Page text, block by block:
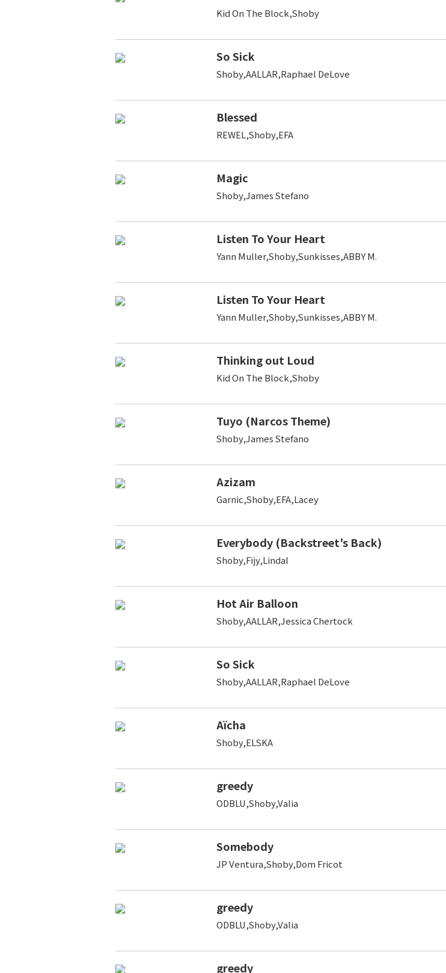
Kid On The Block,Shoby
So Sick
Shoby,AALLAR,Raphael DeLove
Blessed
REWEL,Shoby,EFA
Magic
Shoby,James Stefano
Listen To Your Heart
Yann Muller,Shoby,Sunkisses,ABBY M.
Listen To Your Heart
Yann Muller,Shoby,Sunkisses,ABBY M.
Thinking out Loud
Kid On The Block,Shoby
Tuyo (Narcos Theme)
Shoby,James Stefano
Azizam
Garnic,Shoby,EFA,Lacey
Everybody (Backstreet's Back)
Shoby,Fijy,Lindal
Hot Air Balloon
Shoby,AALLAR,Jessica Chertock
So Sick
Shoby,AALLAR,Raphael DeLove
Aïcha
Shoby,ELSKA
greedy
ODBLU,Shoby,Valia
Somebody
JP Ventura,Shoby,Dom Fricot
greedy
ODBLU,Shoby,Valia
greedy